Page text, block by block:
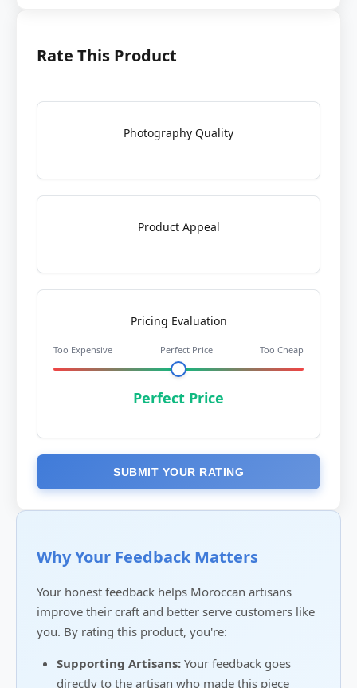
Rate This Product
Photography Quality
Product Appeal
Pricing Evaluation
Too Expensive Perfect Price Too Cheap
Perfect Price
SUBMIT YOUR RATING
Why Your Feedback Matters
Your honest feedback helps Moroccan artisans
improve their craft and better serve customers like
you. By rating this product, you're:
Supporting Artisans: Your feedback goes
directly to the artisan who made this piece